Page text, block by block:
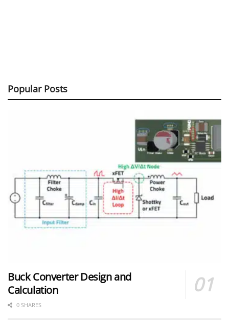
Popular Posts
Buck Converter Design and
Calculation
0 SHARES